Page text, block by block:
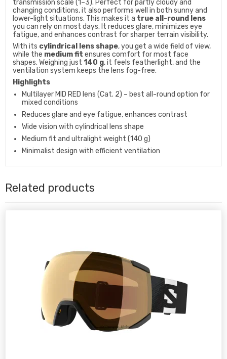
transmission scale (1–3). Perfect for partly cloudy and
changing conditions, it also performs well in both sunny and
lower-light situations. This makes it a true all-round lens
you can rely on most days. It reduces glare, minimizes eye
fatigue, and enhances contrast for sharper terrain visibility.
With its cylindrical lens shape, you get a wide field of view,
while the medium fit ensures comfort for most face
shapes. Weighing just 140 g, it feels featherlight, and the
ventilation system keeps the lens fog-free.
Highlights
Multilayer MID RED lens (Cat. 2) – best all-round option for
mixed conditions
Reduces glare and eye fatigue, enhances contrast
Wide vision with cylindrical lens shape
Medium fit and ultralight weight (140 g)
Minimalist design with efficient ventilation
Related products